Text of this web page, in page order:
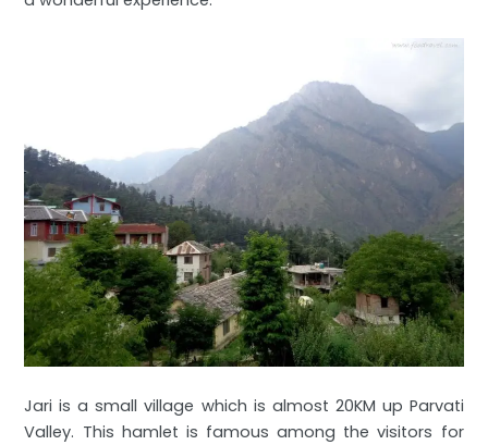
Jari is a small village which is almost 20KM up Parvati
Valley. This hamlet is famous among the visitors for